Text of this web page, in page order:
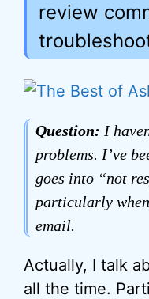
review
Question: I
problems. I’ve
goes into “not
particularly
email.
Actually, I talk
all the time.